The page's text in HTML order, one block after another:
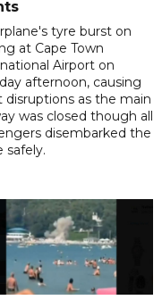
tyre burst on
at Cape Town
Airport on
afternoon, causing
disruptions as the main
was closed though all
disembarked the
safely.